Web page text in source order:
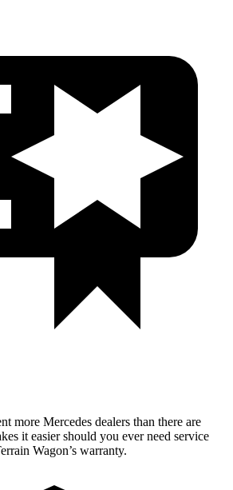
more Mercedes dealers than there are
it easier should you ever need service
Wagon’s warranty.